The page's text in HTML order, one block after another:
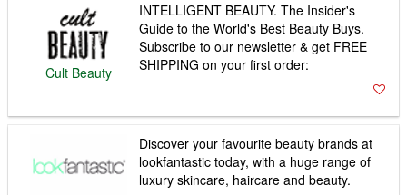
Cult Beauty
INTELLIGENT BEAUTY. The Insider's
Guide to the World's Best Beauty Buys.
Subscribe to our newsletter & get FREE
SHIPPING on your first order:
Discover your favourite beauty brands at
lookfantastic today, with a huge range of
luxury skincare, haircare and beauty.